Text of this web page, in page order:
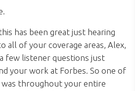
has been great just hearing
all of your coverage areas, Alex,
few listener questions just
your work at Forbes. So one of
throughout your entire